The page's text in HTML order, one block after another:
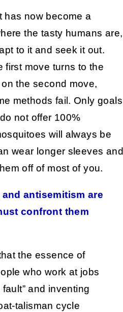
has now become a
the tasty humans are,
to it and seek it out.
first move turns to the
the second move,
methods fail. Only goals
not offer 100%
will always be
wear longer sleeves and
off of most of you.
antisemitism are
confront them
the essence of
who work at jobs
fault” and inventing
talisman cycle